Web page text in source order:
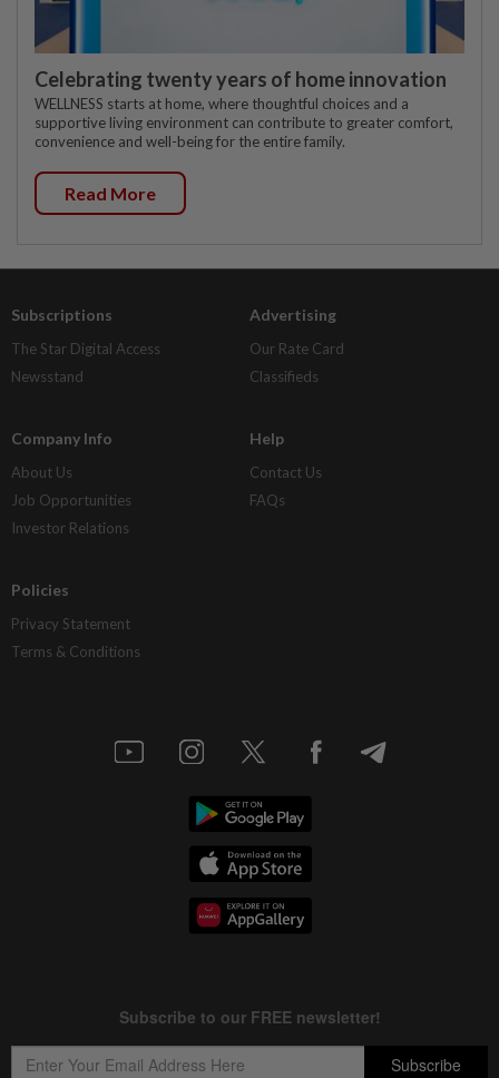
Celebrating twenty years of home innovation
WELLNESS starts at home, where thoughtful choices and a
supportive living environment can contribute to greater comfort,
convenience and well-being for the entire family.
Read More
Subscriptions
The Star Digital Access
Newsstand
Advertising
Our Rate Card
Classifieds
Company Info
About Us
Job Opportunities
Investor Relations
Help
Contact Us
FAQs
Policies
Privacy Statement
Terms & Conditions